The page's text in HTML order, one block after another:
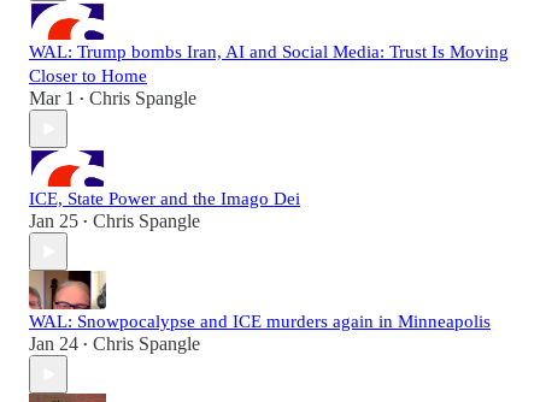
WAL: Trump bombs Iran, AI and Social Media: Trust Is Moving
Closer to Home
Mar 1 • Chris Spangle
ICE, State Power and the Imago Dei
Jan 25 • Chris Spangle
WAL: Snowpocalypse and ICE murders again in Minneapolis
Jan 24 • Chris Spangle